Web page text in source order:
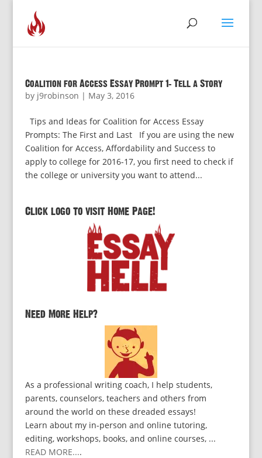
Coalition for Access Essay Prompt 1: Tell a Story
by j9robinson | May 3, 2016
Tips and Ideas for Coalition for Access Essay
Prompts: The First and Last If you are using the new
Coalition for Access, Affordability and Success to
apply to college for 2016-17, you first need to check if
the college or university you want to attend...
Click logo to visit Home Page!
Need More Help?
As a professional writing coach, I help students,
parents, counselors, teachers and others from
around the world on these dreaded essays!
Learn about my in-person and online tutoring,
editing, workshops, books, and online courses, ...
READ MORE....